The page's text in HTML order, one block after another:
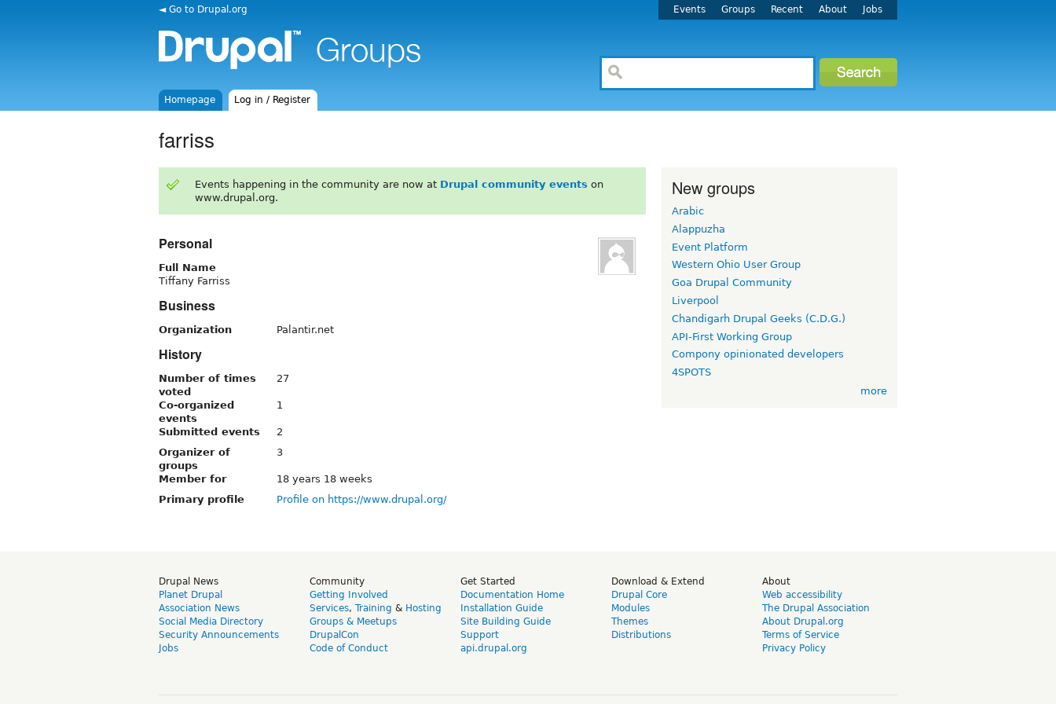
◄ Go to Drupal.org Events Groups Recent About Jobs
Homepage Log in / Register
farriss
Events happening in the community are now at Drupal community events on
www.drupal.org.
Personal
Full Name
Tiffany Farriss
Business
Organization Palantir.net
History
Number of times
voted
27
Co-organized
events
1
Submitted events
2
Organizer of
groups
3
Member for
18 years 18 weeks
Primary profile
Profile on https://www.drupal.org/
New groups
Arabic
Alappuzha
Event Platform
Western Ohio User Group
Goa Drupal Community
Liverpool
Chandigarh Drupal Geeks (C.D.G.)
API-First Working Group
Compony opinionated developers
4SPOTS
more
Drupal News
Planet Drupal
Association News
Social Media Directory
Security Announcements
Jobs
Community
Getting Involved
Services, Training & Hosting
Groups & Meetups
DrupalCon
Code of Conduct
Get Started
Documentation Home
Installation Guide
Site Building Guide
Support
api.drupal.org
Download & Extend
Drupal Core
Modules
Themes
Distributions
About
Web accessibility
The Drupal Association
About Drupal.org
Terms of Service
Privacy Policy